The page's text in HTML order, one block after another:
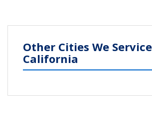
Other Cities We
California